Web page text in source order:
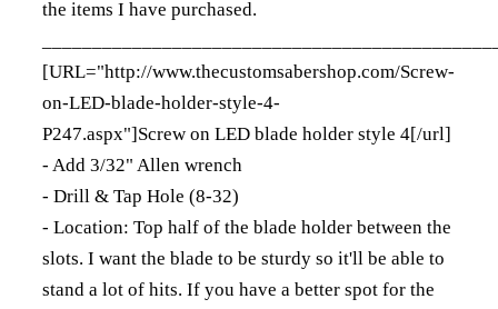
the items I have purchased.
[URL="http://www.thecustomsabershop.com/Screw-
on-LED-blade-holder-style-4-
P247.aspx"]Screw on LED blade holder style 4[/url]
- Add 3/32" Allen wrench
- Drill & Tap Hole (8-32)
- Location: Top half of the blade holder between the
slots. I want the blade to be sturdy so it'll be able to
stand a lot of hits. If you have a better spot for the